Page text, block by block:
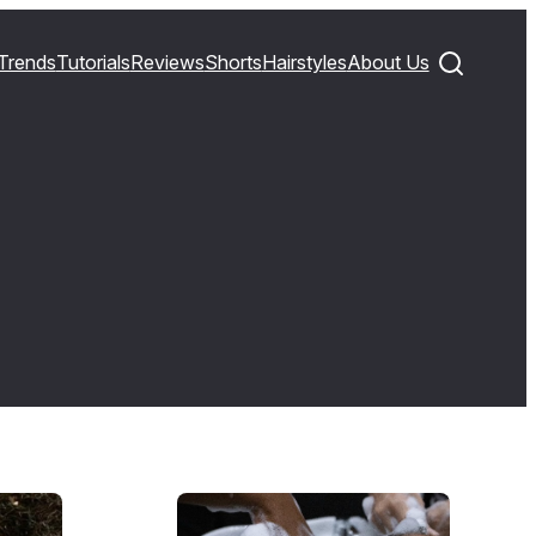
TutorialsReviewsShortsHairstylesAbout Us